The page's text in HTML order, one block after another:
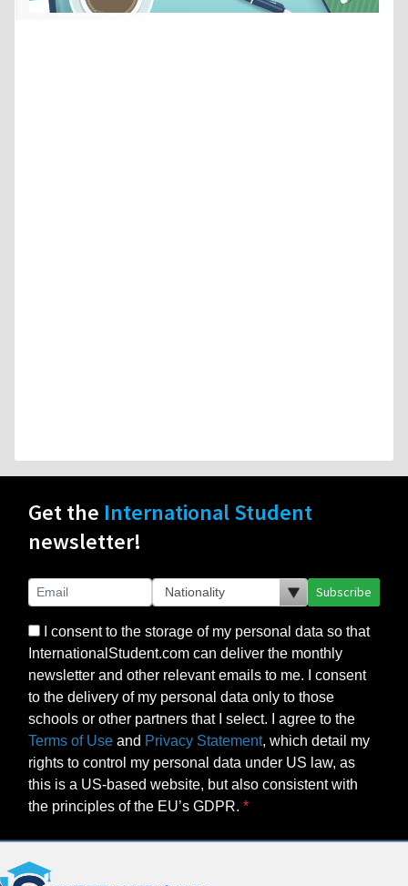
Get the International Student
newsletter!
Subscribe
I consent to the storage of my personal data so that
InternationalStudent.com can deliver the monthly
newsletter and other relevant emails to me. I consent
to the delivery of my personal data only to those
schools or other partners that I select. I agree to the
Terms of Use and Privacy Statement, which detail my
rights to control my personal data under US law, as
this is a US-based website, but also consistent with
the principles of the EU’s GDPR.